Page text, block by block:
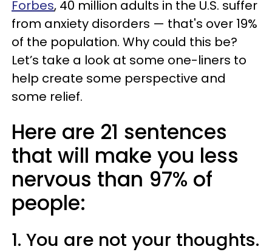
Forbes, 40 million adults in the U.S. suffer
from anxiety disorders — that's over 19%
of the population. Why could this be?
Let’s take a look at some one-liners to
help create some perspective and
some relief.
Here are 21 sentences
that will make you less
nervous than 97% of
people:
1. You are not your thoughts.